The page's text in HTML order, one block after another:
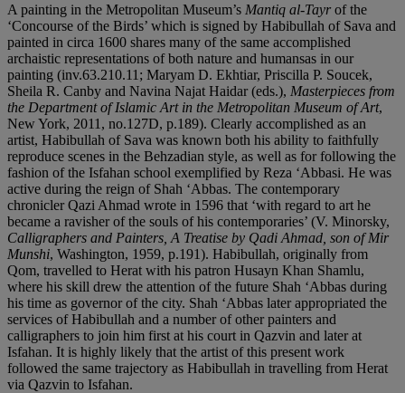
A painting in the Metropolitan Museum’s Mantiq al-Tayrof the
‘Concourse of the Birds’ which is signed by Habibullah of Sava and
painted in circa 1600 shares many of the same accomplished
archaistic representations of both nature and humansas in our
painting (inv.63.210.11; Maryam D. Ekhtiar, Priscilla P. Soucek,
Sheila R. Canby and Navina Najat Haidar (eds.), Masterpieces from
the Department of Islamic Art in the Metropolitan Museum of Art,
New York, 2011, no.127D, p.189). Clearly accomplished as an
artist, Habibullah of Sava was known both his ability to faithfully
reproduce scenes in the Behzadian style, as well as for following the
fashion of the Isfahan school exemplified by Reza ‘Abbasi. He was
active during the reign of Shah ‘Abbas. The contemporary
chronicler Qazi Ahmad wrote in 1596 that ‘with regard to art he
became a ravisher of the souls of his contemporaries’ (V. Minorsky,
Calligraphers and Painters, A Treatise by Qadi Ahmad, son of Mir
Munshi, Washington, 1959, p.191). Habibullah, originally from
Qom, travelled to Herat with his patron Husayn Khan Shamlu,
where his skill drew the attention of the future Shah ‘Abbas during
his time as governor of the city. Shah ‘Abbas later appropriated the
services of Habibullah and a number of other painters and
calligraphers to join him first at his court in Qazvin and later at
Isfahan. It is highly likely that the artist of this present work
followed the same trajectory as Habibullah in travelling from Herat
via Qazvin to Isfahan.